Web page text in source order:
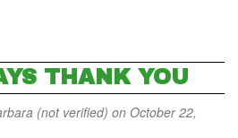
THANK YOU
(not verified) on October 22,